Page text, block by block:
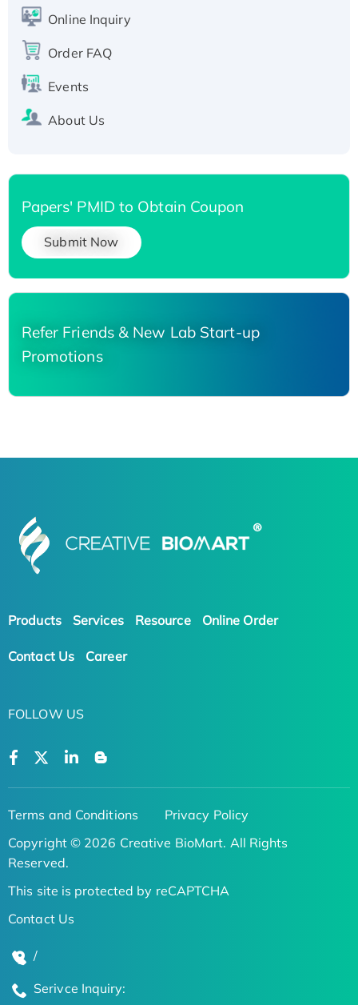
His-tagged
His-tagged
Online Inquiry
Order FAQ
Events
About Us
Papers' PMID to Obtain Coupon
Submit Now
Refer Friends & New Lab Start-up
Promotions
Products Services Resource Online Order
Contact Us Career
FOLLOW US
Terms and Conditions
Privacy Policy
Copyright © 2026 Creative BioMart. All Rights
Reserved.
This site is protected by reCAPTCHA
Contact Us
/
Serivce Inquiry: